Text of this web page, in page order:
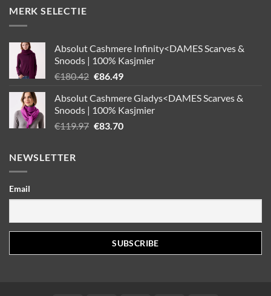
MERK SELECTIE
Absolut Cashmere Infinity<DAMES Scarves &
Snoods | 100% Kasjmier
€180.42 Oorspronkelijke
was:
€180.42.
€86.49Huidige
is:
€86.49.
Absolut Cashmere Gladys<DAMES Scarves &
Snoods | 100% Kasjmier
€119.97 Oorspronkelijke
€83.70Huidige
NEWSLETTER
Email